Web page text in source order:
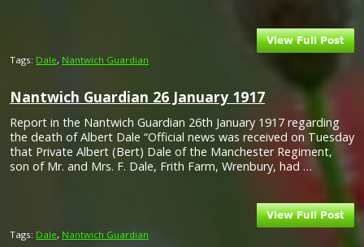
Tags: Dale, Nantwich Guardian
Nantwich Guardian 26 January 1917
Report in the Nantwich Guardian 26th January 1917 regarding
the death of Albert Dale “Official news was received on Tuesday
that Private Albert (Bert) Dale of the Manchester Regiment,
son of Mr. and Mrs. F. Dale, Frith Farm, Wrenbury, had …
Tags: Dale, Nantwich Guardian